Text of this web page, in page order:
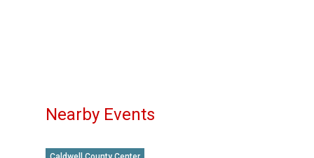
Nearby Events